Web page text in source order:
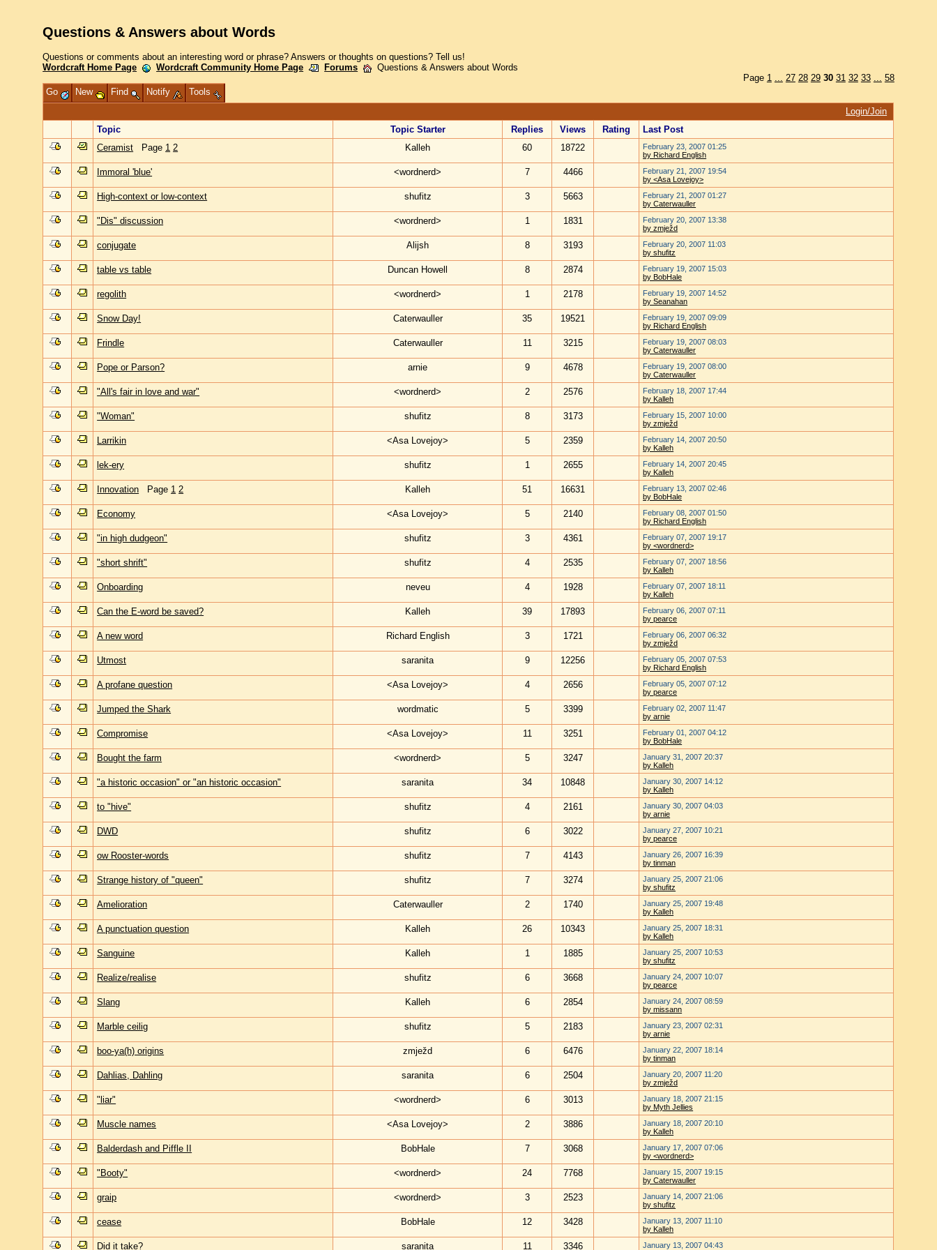
Questions & Answers about Words
Questions or comments about an interesting word or phrase? Answers or thoughts on questions? Tell us!
Wordcraft Home Page
Wordcraft Community Home Page Forums
Questions & Answers about Words
Page 1 ... 27 28 29 30 31 32 33 ... 58
Go
New Find Notify
Tools
Login/Join
Topic
Topic Starter Replies Views Rating
Last Post
Ceramist Page 1 2 Kalleh 60 18722
February 23, 2007 01:25
by Richard English
Immoral 'blue' <wordnerd> 7 4466
February 21, 2007 19:54
by <Asa Lovejoy>
High-context or low-context shufitz 3 5663
February 21, 2007 01:27
by Caterwauller
"Dis" discussion <wordnerd> 1 1831
February 20, 2007 13:38
by zmježd
conjugate Alijsh 8 3193
February 20, 2007 11:03
by shufitz
table vs table Duncan Howell 8 2874
February 19, 2007 15:03
by BobHale
regolith <wordnerd> 1 2178
February 19, 2007 14:52
by Seanahan
Snow Day! Caterwauller 35 19521
February 19, 2007 09:09
by Richard English
Frindle Caterwauller 11 3215
February 19, 2007 08:03
by Caterwauller
Pope or Parson? arnie 9 4678
February 19, 2007 08:00
by Caterwauller
"All's fair in love and war" <wordnerd> 2 2576
February 18, 2007 17:44
by Kalleh
"Woman" shufitz 8 3173
February 15, 2007 10:00
by zmježd
Larrikin <Asa Lovejoy> 5 2359
February 14, 2007 20:50
by Kalleh
lek-ery shufitz 1 2655
February 14, 2007 20:45
by Kalleh
Innovation Page 1 2 Kalleh 51 16631
February 13, 2007 02:46
by BobHale
Economy <Asa Lovejoy> 5 2140
February 08, 2007 01:50
by Richard English
"in high dudgeon" shufitz 3 4361
February 07, 2007 19:17
by <wordnerd>
"short shrift" shufitz 4 2535
February 07, 2007 18:56
by Kalleh
Onboarding neveu 4 1928
February 07, 2007 18:11
by Kalleh
Can the E-word be saved? Kalleh 39 17893
February 06, 2007 07:11
by pearce
A new word Richard English 3 1721
February 06, 2007 06:32
by zmježd
Utmost saranita 9 12256
February 05, 2007 07:53
by Richard English
A profane question <Asa Lovejoy> 4 2656
February 05, 2007 07:12
by pearce
Jumped the Shark wordmatic 5 3399
February 02, 2007 11:47
by arnie
Compromise <Asa Lovejoy> 11 3251
February 01, 2007 04:12
by BobHale
Bought the farm <wordnerd> 5 3247
January 31, 2007 20:37
by Kalleh
"a historic occasion" or "an historic occasion" saranita 34 10848
January 30, 2007 14:12
by Kalleh
to "hive" shufitz 4 2161
January 30, 2007 04:03
by arnie
DWD shufitz 6 3022
January 27, 2007 10:21
by pearce
ow Rooster-words shufitz 7 4143
January 26, 2007 16:39
by tinman
Strange history of "queen" shufitz 7 3274
January 25, 2007 21:06
by shufitz
Amelioration Caterwauller 2 1740
January 25, 2007 19:48
by Kalleh
A punctuation question Kalleh 26 10343
January 25, 2007 18:31
by Kalleh
Sanguine Kalleh 1 1885
January 25, 2007 10:53
by shufitz
Realize/realise shufitz 6 3668
January 24, 2007 10:07
by pearce
Slang Kalleh 6 2854
January 24, 2007 08:59
by missann
Marble ceilig shufitz 5 2183
January 23, 2007 02:31
by arnie
boo-ya(h) origins zmježd 6 6476
January 22, 2007 18:14
by tinman
Dahlias, Dahling saranita 6 2504
January 20, 2007 11:20
by zmježd
"liar" <wordnerd> 6 3013
January 18, 2007 21:15
by Myth Jellies
Muscle names <Asa Lovejoy> 2 3886
January 18, 2007 20:10
by Kalleh
Balderdash and Piffle II BobHale 7 3068
January 17, 2007 07:06
by <wordnerd>
"Booty" <wordnerd> 24 7768
January 15, 2007 19:15
by Caterwauller
graip <wordnerd> 3 2523
January 14, 2007 21:06
by shufitz
cease BobHale 12 3428
January 13, 2007 11:10
by Kalleh
Did it take? saranita 11 3346
January 13, 2007 04:43